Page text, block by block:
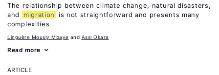
The relationship between climate change, natural disasters,
and
migration
is not straightforward and presents many
complexities
Linguère Mously Mbaye Assi Okara
Read more
ARTICLE